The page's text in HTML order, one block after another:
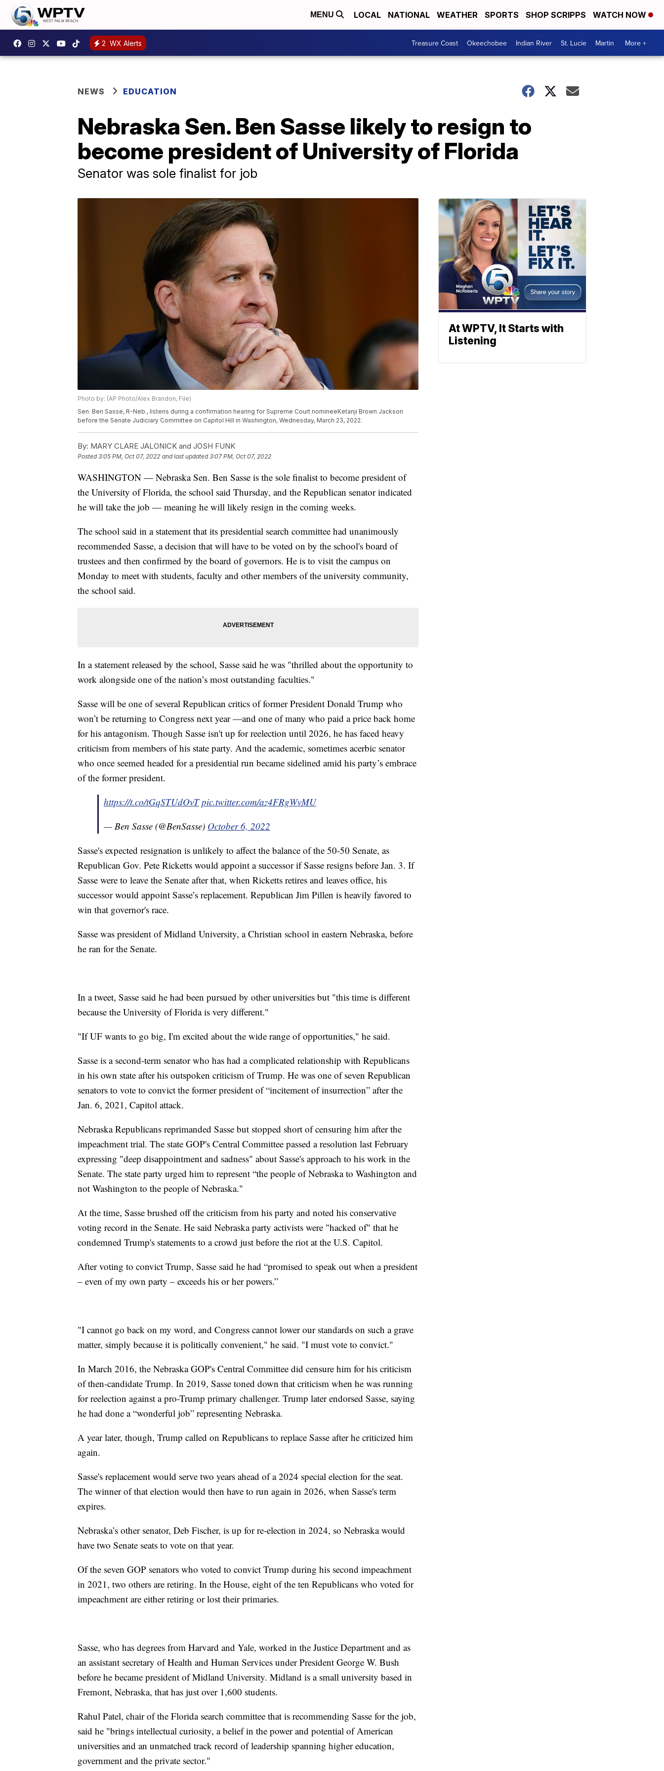
MENU LOCAL NATIONAL WEATHER SPORTS SHOP SCRIPPS WATCH NOW
2 WX Alerts Treasure Coast Okeechobee Indian River St. Lucie Martin More +
NEWS EDUCATION
Nebraska Sen. Ben Sasse likely to resign to
become president of University of Florida
Senator was sole finalist for job
Photo by: (AP Photo/Alex Brandon, File)
Sen. Ben Sasse, R-Neb., listens during a confirmation hearing for Supreme Court nomineeKetanji Brown Jackson
before the Senate Judiciary Committee on Capitol Hill in Washington, Wednesday, March 23, 2022.
By: MARY CLARE JALONICK and JOSH FUNK
Posted3:05 PM, Oct 07, 2022 and last updated 3:07 PM, Oct 07, 2022
WASHINGTON — Nebraska Sen. Ben Sasse is the sole finalist to become president of
the University of Florida, the school said Thursday, and the Republican senator indicated
he will take the job — meaning he will likely resign in the coming weeks.
The school said in a statement that its presidential search committee had unanimously
recommended Sasse, a decision that will have to be voted on by the school's board of
trustees and then confirmed by the board of governors. He is to visit the campus on
Monday to meet with students, faculty and other members of the university community,
the school said.
In a statement released by the school, Sasse said he was "thrilled about the opportunity to
work alongside one of the nation’s most outstanding faculties."
Sasse will be one of several Republican critics of former President Donald Trump who
won’t be returning to Congress next year —and one of many who paid a price back home
for his antagonism. Though Sasse isn't up for reelection until 2026, he has faced heavy
criticism from members of his state party. And the academic, sometimes acerbic senator
who once seemed headed for a presidential run became sidelined amid his party’s embrace
of the former president.
https://t.co/tGqSTUdOvT pic.twitter.com/az4FRgWvMU
— Ben Sasse (@BenSasse) October 6, 2022
Sasse's expected resignation is unlikely to affect the balance of the 50-50 Senate, as
Republican Gov. Pete Ricketts would appoint a successor if Sasse resigns before Jan. 3. If
Sasse were to leave the Senate after that, when Ricketts retires and leaves office, his
successor would appoint Sasse’s replacement. Republican Jim Pillen is heavily favored to
win that governor's race.
Sasse was president of Midland University, a Christian school in eastern Nebraska, before
he ran for the Senate.
In a tweet, Sasse said he had been pursued by other universities but "this time is different
because the University of Florida is very different."
"If UF wants to go big, I'm excited about the wide range of opportunities," he said.
Sasse is a second-term senator who has had a complicated relationship with Republicans
in his own state after his outspoken criticism of Trump. He was one of seven Republican
senators to vote to convict the former president of “incitement of insurrection” after the
Jan. 6, 2021, Capitol attack.
Nebraska Republicans reprimanded Sasse but stopped short of censuring him after the
impeachment trial. The state GOP's Central Committee passed a resolution last February
expressing "deep disappointment and sadness" about Sasse's approach to his work in the
Senate. The state party urged him to represent “the people of Nebraska to Washington and
not Washington to the people of Nebraska."
At the time, Sasse brushed off the criticism from his party and noted his conservative
voting record in the Senate. He said Nebraska party activists were "hacked of" that he
condemned Trump's statements to a crowd just before the riot at the U.S. Capitol.
After voting to convict Trump, Sasse said he had “promised to speak out when a president
– even of my own party – exceeds his or her powers.”
"I cannot go back on my word, and Congress cannot lower our standards on such a grave
matter, simply because it is politically convenient," he said. "I must vote to convict."
In March 2016, the Nebraska GOP's Central Committee did censure him for his criticism
of then-candidate Trump. In 2019, Sasse toned down that criticism when he was running
for reelection against a pro-Trump primary challenger. Trump later endorsed Sasse, saying
he had done a “wonderful job” representing Nebraska.
A year later, though, Trump called on Republicans to replace Sasse after he criticized him
again.
Sasse's replacement would serve two years ahead of a 2024 special election for the seat.
The winner of that election would then have to run again in 2026, when Sasse's term
expires.
Nebraska’s other senator, Deb Fischer, is up for re-election in 2024, so Nebraska would
have two Senate seats to vote on that year.
Of the seven GOP senators who voted to convict Trump during his second impeachment
in 2021, two others are retiring. In the House, eight of the ten Republicans who voted for
impeachment are either retiring or lost their primaries.
Sasse, who has degrees from Harvard and Yale, worked in the Justice Department and as
an assistant secretary of Health and Human Services under President George W. Bush
before he became president of Midland University. Midland is a small university based in
Fremont, Nebraska, that has just over 1,600 students.
Rahul Patel, chair of the Florida search committee that is recommending Sasse for the job,
said he "brings intellectual curiosity, a belief in the power and potential of American
universities and an unmatched track record of leadership spanning higher education,
government and the private sector."
At WPTV, It Starts with
Listening